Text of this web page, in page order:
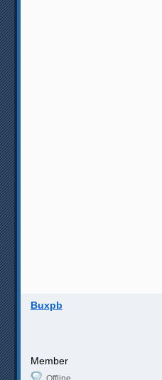
Buxpb
Member